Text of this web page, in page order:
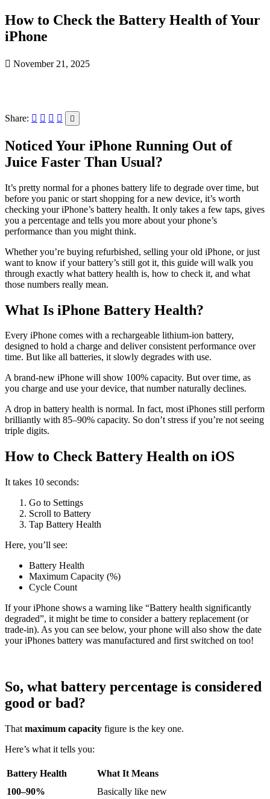
How to Check the Battery Health of Your
iPhone
November 21, 2025
Share:
Noticed Your iPhone Running Out of
Juice Faster Than Usual?
It’s pretty normal for a phones battery life to degrade over time, but
before you panic or start shopping for a new device, it’s worth
checking your iPhone’s battery health. It only takes a few taps, gives
you a percentage and tells you more about your phone’s
performance than you might think.
Whether you’re buying refurbished, selling your old iPhone, or just
want to know if your battery’s still got it, this guide will walk you
through exactly what battery health is, how to check it, and what
those numbers really mean.
What Is iPhone Battery Health?
Every iPhone comes with a rechargeable lithium-ion battery,
designed to hold a charge and deliver consistent performance over
time. But like all batteries, it slowly degrades with use.
A brand-new iPhone will show 100% capacity. But over time, as
you charge and use your device, that number naturally declines.
A drop in battery health is normal. In fact, most iPhones still perform
brilliantly with 85–90% capacity. So don’t stress if you’re not seeing
triple digits.
How to Check Battery Health on iOS
It takes 10 seconds:
Go to Settings
Scroll to Battery
Tap Battery Health
Here, you’ll see:
Battery Health
Maximum Capacity (%)
Cycle Count
If your iPhone shows a warning like “Battery health significantly
degraded”, it might be time to consider a battery replacement (or
trade-in). As you can see below, your phone will also show the date
your iPhones battery was manufactured and first switched on too!
So, what battery percentage is considered
good or bad?
That maximum capacity figure is the key one.
Here’s what it tells you:
Battery Health
What It Means
100–90%
Basically like new